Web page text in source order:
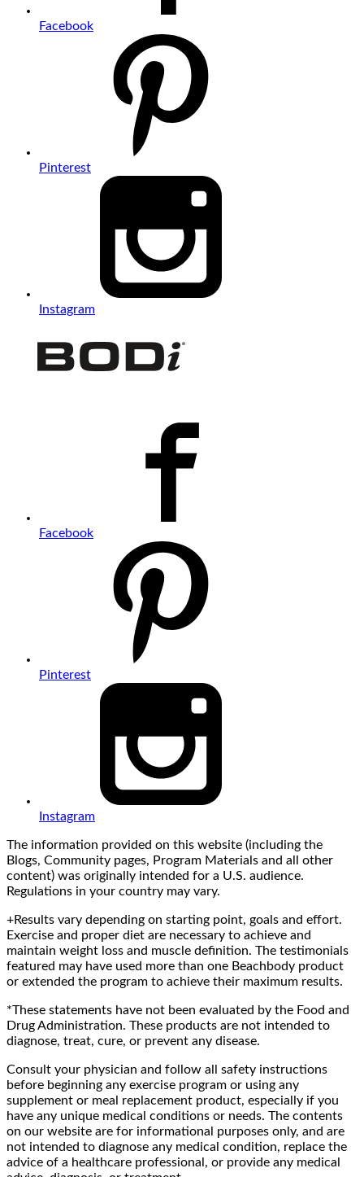
Facebook
Pinterest
Instagram
Facebook
Pinterest
Instagram
The information provided on this website (including the
Blogs, Community pages, Program Materials and all other
content) was originally intended for a U.S. audience.
Regulations in your country may vary.
+Results vary depending on starting point, goals and effort.
Exercise and proper diet are necessary to achieve and
maintain weight loss and muscle definition. The testimonials
featured may have used more than one Beachbody product
or extended the program to achieve their maximum results.
*These statements have not been evaluated by the Food and
Drug Administration. These products are not intended to
diagnose, treat, cure, or prevent any disease.
Consult your physician and follow all safety instructions
before beginning any exercise program or using any
supplement or meal replacement product, especially if you
have any unique medical conditions or needs. The contents
on our website are for informational purposes only, and are
not intended to diagnose any medical condition, replace the
advice of a healthcare professional, or provide any medical